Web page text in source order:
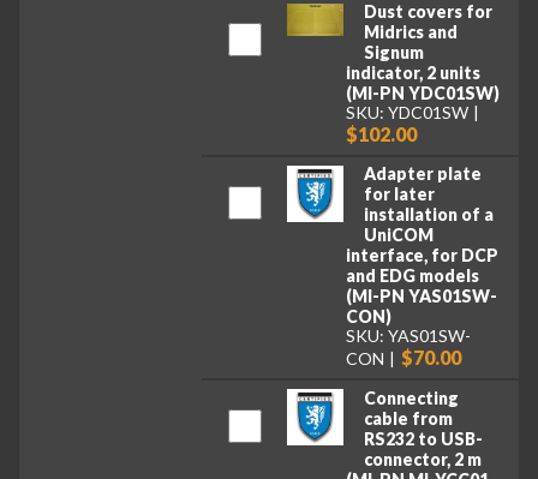
Dust covers for
Midrics and
Signum
indicator, 2 units
(MI-PN YDC01SW)
SKU: YDC01SW
$102.00
Adapter plate
for later
installation of a
UniCOM
interface, for DCP
and EDG models
(MI-PN YAS01SW-
CON)
SKU: YAS01SW-
CON
$70.00
Connecting
cable from
RS232 to USB-
connector, 2 m